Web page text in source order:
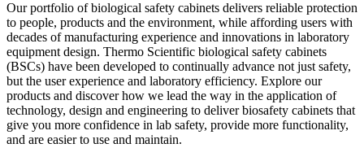
Our portfolio of biological safety cabinets delivers reliable protection
to people, products and the environment, while affording users with
decades of manufacturing experience and innovations in laboratory
equipment design. Thermo Scientific biological safety cabinets
(BSCs) have been developed to continually advance not just safety,
but the user experience and laboratory efficiency. Explore our
products and discover how we lead the way in the application of
technology, design and engineering to deliver biosafety cabinets that
give you more confidence in lab safety, provide more functionality,
and are easier to use and maintain.